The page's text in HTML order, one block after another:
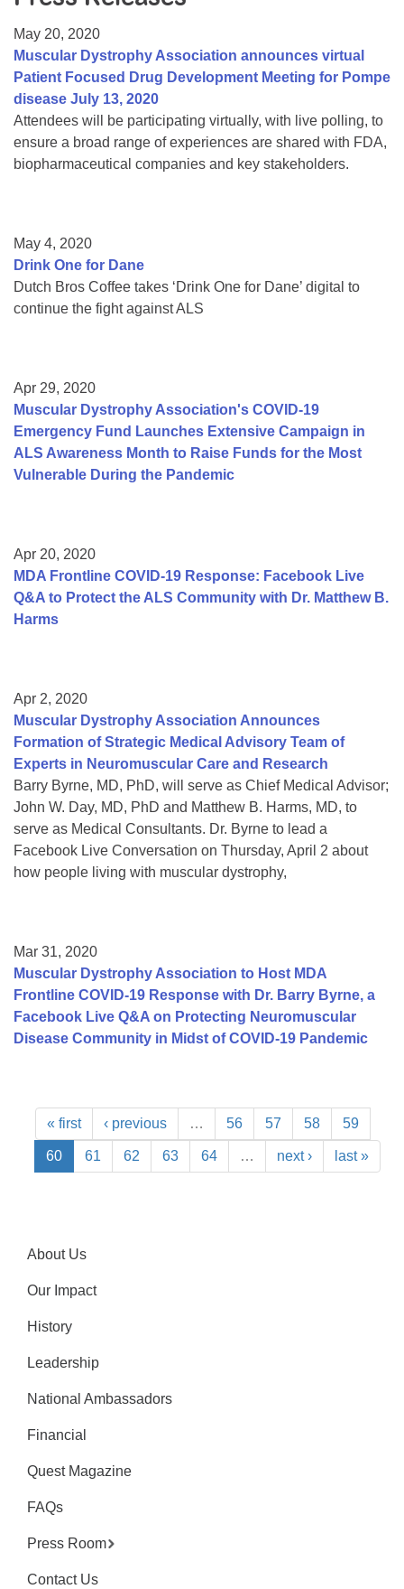
College Scholarship Program
Gene Therapy Support Network
MDA Connect Video Appointments
Mentorship Program
May 20, 2020
Muscular Dystrophy Association announces virtual
Patient Focused Drug Development Meeting for Pompe
disease July 13, 2020
Attendees will be participating virtually, with live polling, to
ensure a broad range of experiences are shared with FDA,
biopharmaceutical companies and key stakeholders.
May 4, 2020
Drink One for Dane
Dutch Bros Coffee takes ‘Drink One for Dane’ digital to
continue the fight against ALS
Apr 29, 2020
Muscular Dystrophy Association's COVID-19
Emergency Fund Launches Extensive Campaign in
ALS Awareness Month to Raise Funds for the Most
Vulnerable During the Pandemic
Apr 20, 2020
MDA Frontline COVID-19 Response: Facebook Live
Q&A to Protect the ALS Community with Dr. Matthew B.
Harms
Apr 2, 2020
Muscular Dystrophy Association Announces
Formation of Strategic Medical Advisory Team of
Experts in Neuromuscular Care and Research
Barry Byrne, MD, PhD, will serve as Chief Medical Advisor;
John W. Day, MD, PhD and Matthew B. Harms, MD, to
serve as Medical Consultants. Dr. Byrne to lead a
Facebook Live Conversation on Thursday, April 2 about
how people living with muscular dystrophy,
Mar 31, 2020
Muscular Dystrophy Association to Host MDA
Frontline COVID-19 Response with Dr. Barry Byrne, a
Facebook Live Q&A on Protecting Neuromuscular
Disease Community in Midst of COVID-19 Pandemic
« first ‹ previous … 56 57 58 59
60 61 62 63 64 … next › last »
About Us
Our Impact
History
Leadership
National Ambassadors
Financial
Quest Magazine
FAQs
Press Room
Contact Us